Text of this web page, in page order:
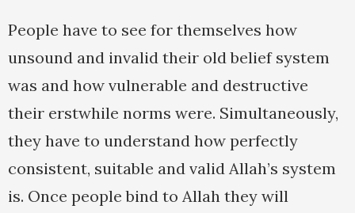
People have to see for themselves how
unsound and invalid their old belief system
was and how vulnerable and destructive
their erstwhile norms were. Simultaneously,
they have to understand how perfectly
consistent, suitable and valid Allah’s system
is. Once people bind to Allah they will